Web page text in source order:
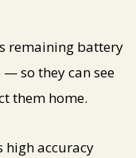
remaining battery
so they can see
them home.
high accuracy